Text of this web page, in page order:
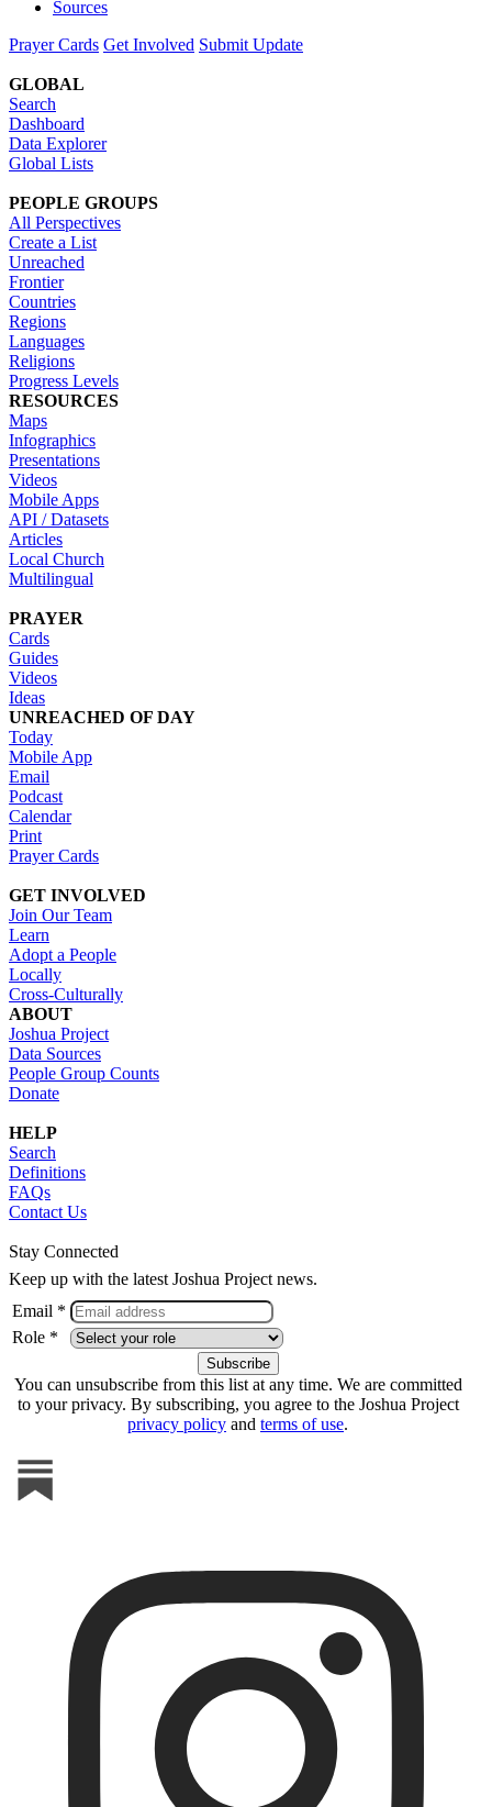
Sources
Prayer Cards Get Involved Submit Update
GLOBAL
Search
Dashboard
Data Explorer
Global Lists
PEOPLE GROUPS
All Perspectives
Create a List
Unreached
Frontier
Countries
Regions
Languages
Religions
Progress Levels
RESOURCES
Maps
Infographics
Presentations
Videos
Mobile Apps
API / Datasets
Articles
Local Church
Multilingual
PRAYER
Cards
Guides
Videos
Ideas
UNREACHED OF DAY
Today
Mobile App
Email
Podcast
Calendar
Print
Prayer Cards
GET INVOLVED
Join Our Team
Learn
Adopt a People
Locally
Cross-Culturally
ABOUT
Joshua Project
Data Sources
People Group Counts
Donate
HELP
Search
Definitions
FAQs
Contact Us
Stay Connected
Keep up with the latest Joshua Project news.
Email *
Role *
You can unsubscribe from this list at any time. We are committed
to your privacy. By subscribing, you agree to the Joshua Project
privacy policy and terms of use.